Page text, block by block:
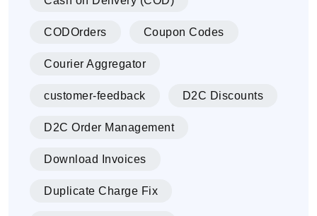
CODOrders Coupon Codes
Courier Aggregator
customer-feedback D2C Discounts
D2C Order Management
Download Invoices
Duplicate Charge Fix